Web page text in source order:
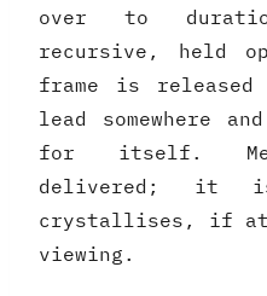
over to
recursive, held
frame is released
lead somewhere
for itself.
delivered; it is
crystallises, if
viewing.